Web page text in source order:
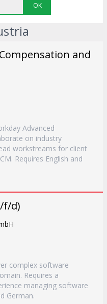
OK
and
Advanced
on industry
workstreams for client
Requires English and
f/d)
complex software
Requires a
managing software
German.